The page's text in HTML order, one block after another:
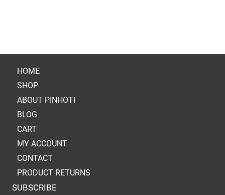
HOME
SHOP
ABOUT PINHOTI
BLOG
CART
MY ACCOUNT
CONTACT
PRODUCT RETURNS
SUBSCRIBE